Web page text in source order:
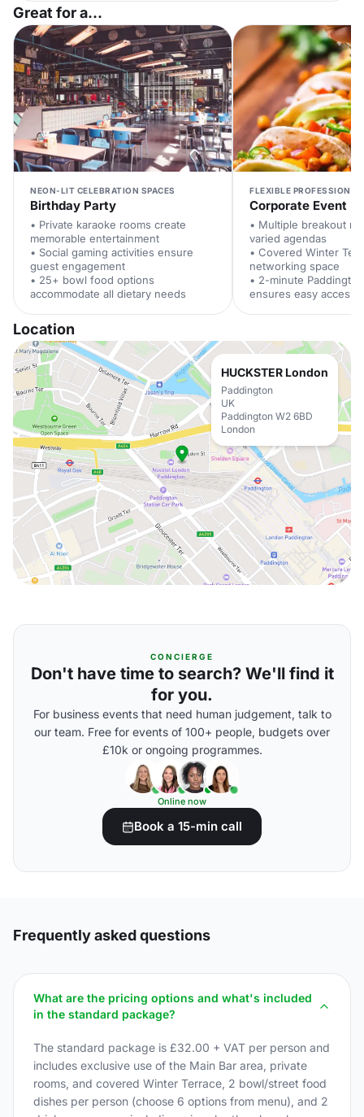
Great for a...
NEON-LIT CELEBRATION SPACES
Birthday Party
• Private karaoke rooms create
memorable entertainment
• Social gaming activities ensure
guest engagement
• 25+ bowl food options
accommodate all dietary needs
FLEXIBLE PROFESSIONAL
Corporate Event
• Multiple breakout
varied agendas
• Covered Winter
networking space
• 2-minute
ensures easy access
Location
HUCKSTER London
Paddington
UK
Paddington W2 6BD
London
CONCIERGE
Don't have time to search? We'll find it
for you.
For business events that need human judgement, talk to
our team. Free for events of 100+ people, budgets over
£10k or ongoing programmes.
Online now
Book a 15-min call
Frequently asked questions
What are the pricing options and what's included
in the standard package?
The standard package is £32.00 + VAT per person and
includes exclusive use of the Main Bar area, private
rooms, and covered Winter Terrace, 2 bowl/street food
dishes per person (choose 6 options from menu), and 2